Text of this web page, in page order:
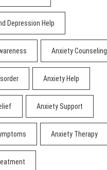
Depression Help
Anxiety Counseling
Anxiety Help
Anxiety Support
Anxiety Therapy